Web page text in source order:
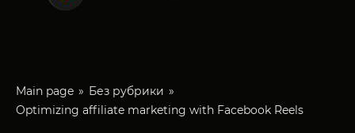
Main page
Без рубрики
Optimizing affiliate marketing with Facebook Reels